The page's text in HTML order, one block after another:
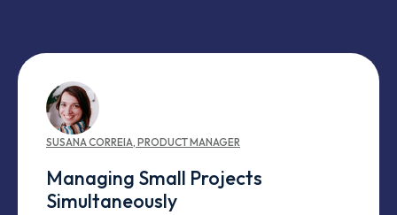
SUSANACORREIA, PRODUCT MANAGER
Managing Small Projects
Simultaneously